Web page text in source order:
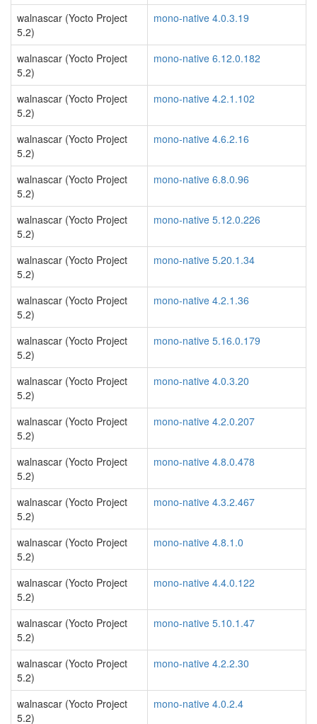
walnascar (Yocto Project
5.2)
mono-native 4.0.3.19
walnascar (Yocto Project
5.2)
mono-native 6.12.0.182
walnascar (Yocto Project
5.2)
mono-native 4.2.1.102
walnascar (Yocto Project
5.2)
mono-native 4.6.2.16
walnascar (Yocto Project
5.2)
mono-native 6.8.0.96
walnascar (Yocto Project
5.2)
mono-native 5.12.0.226
walnascar (Yocto Project
5.2)
mono-native 5.20.1.34
walnascar (Yocto Project
5.2)
mono-native 4.2.1.36
walnascar (Yocto Project
5.2)
mono-native 5.16.0.179
walnascar (Yocto Project
5.2)
mono-native 4.0.3.20
walnascar (Yocto Project
5.2)
mono-native 4.2.0.207
walnascar (Yocto Project
5.2)
mono-native 4.8.0.478
walnascar (Yocto Project
5.2)
mono-native 4.3.2.467
walnascar (Yocto Project
5.2)
mono-native 4.8.1.0
walnascar (Yocto Project
5.2)
mono-native 4.4.0.122
walnascar (Yocto Project
5.2)
mono-native 5.10.1.47
walnascar (Yocto Project
5.2)
mono-native 4.2.2.30
walnascar (Yocto Project
5.2)
mono-native 4.0.2.4